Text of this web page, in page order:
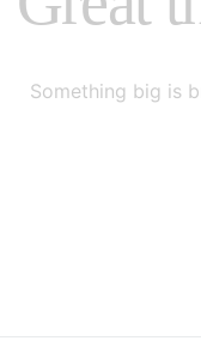
Something big is